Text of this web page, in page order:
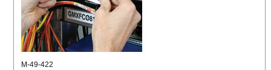
M-49-422